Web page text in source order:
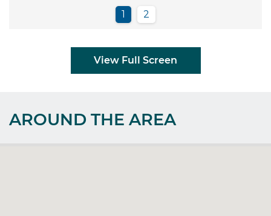
View Full Screen
AROUND THE AREA